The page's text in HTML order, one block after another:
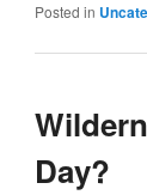
Posted in
Day?